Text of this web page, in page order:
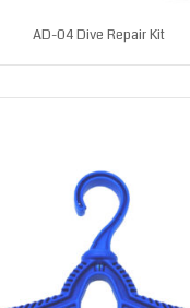
AD-04 Dive Repair Kit